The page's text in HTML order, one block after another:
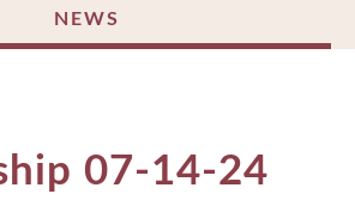
NEWS
07-14-24